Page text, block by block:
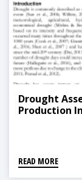
Drought
Production
READ MORE